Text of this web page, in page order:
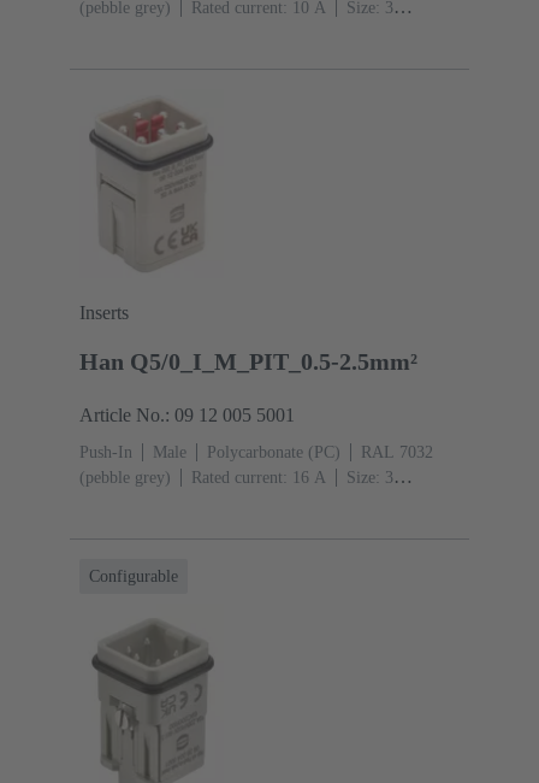
(pebble grey)
Rated current: ‌10 A
Size: 3
Inserts
Han Q5/0_I_M_PIT_0.5-2.5mm²
Article No.: 09 12 005 5001
Push-In Male Polycarbonate (PC)
RAL 7032
(pebble grey)
Rated current: ‌16 A
Size: 3
Configurable